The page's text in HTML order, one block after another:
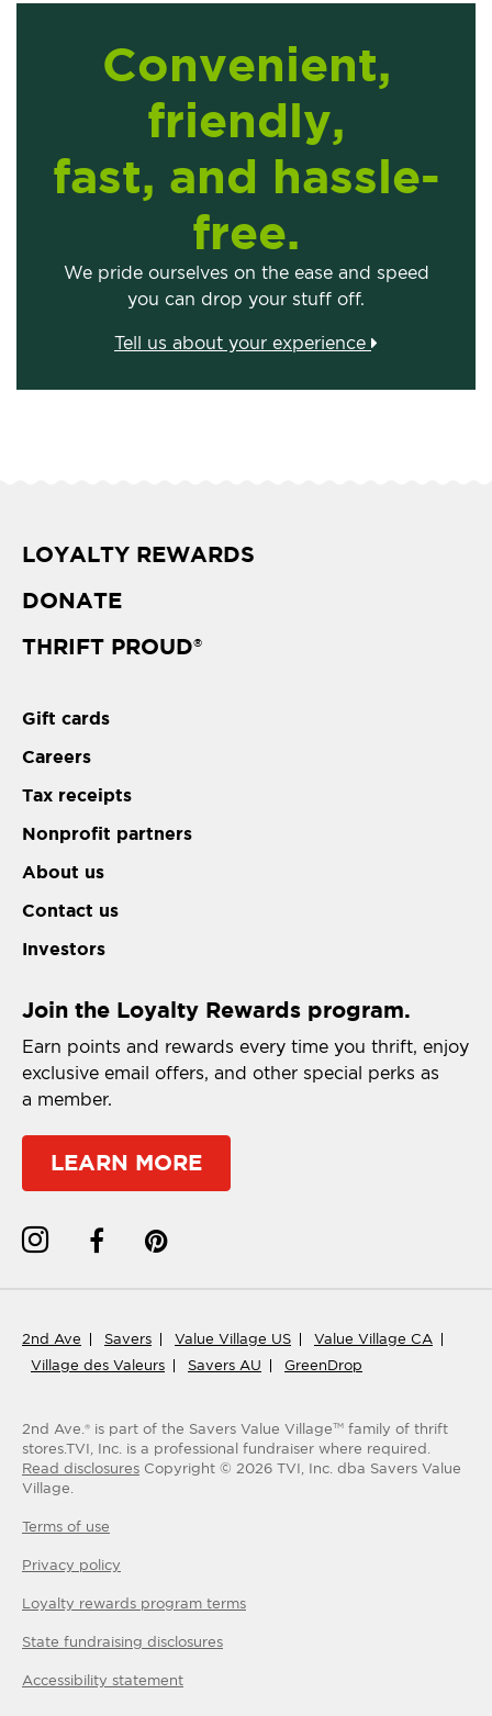
Convenient,
friendly,
fast, and hassle-
free.
We pride ourselves on the ease and speed
you can drop your stuff off.
Tell us about your experience
LOYALTY REWARDS
DONATE
THRIFT PROUD®
Gift cards
Careers
Tax receipts
Nonprofit partners
About us
Contact us
Investors
Join the Loyalty Rewards program.
Earn points and rewards every time you thrift, enjoy
exclusive email offers, and other special perks as
a member.
LEARN MORE
2nd Ave Savers Value Village US
Value Village CA
Village des Valeurs
Savers AU GreenDrop
2nd Ave.® is part of the Savers Value VillageTM
family of thrift
stores.TVI, Inc. is a professional fundraiser where required.
Read disclosures Copyright © 2026 TVI, Inc. dba Savers Value
Village.
Terms of use
Privacy policy
Loyalty rewards program terms
State fundraising disclosures
Accessibility statement